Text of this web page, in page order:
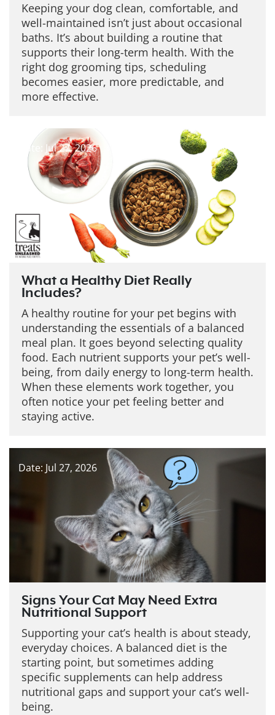
Keeping your dog clean, comfortable, and
well-maintained isn’t just about occasional
baths. It’s about building a routine that
supports their long-term health. With the
right dog grooming tips, scheduling
becomes easier, more predictable, and
more effective.
Date: Jul 27, 2026
What a Healthy Diet Really
Includes?
A healthy routine for your pet begins with
understanding the essentials of a balanced
meal plan. It goes beyond selecting quality
food. Each nutrient supports your pet’s well-
being, from daily energy to long-term health.
When these elements work together, you
often notice your pet feeling better and
staying active.
Date: Jul 27, 2026
Signs Your Cat May Need Extra
Nutritional Support
Supporting your cat’s health is about steady,
everyday choices. A balanced diet is the
starting point, but sometimes adding
specific supplements can help address
nutritional gaps and support your cat’s well-
being.